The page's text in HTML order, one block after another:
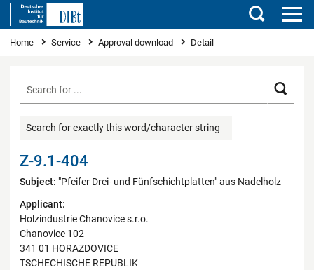
Search
You are here
Home Service Approval download Detail
Search for exactly this word/character string
Z-9.1-404
Subject: "Pfeifer Drei- und Fünfschichtplatten" aus Nadelholz
Applicant:
Holzindustrie Chanovice s.r.o.
Chanovice 102
341 01 HORAZDOVICE
TSCHECHISCHE REPUBLIK